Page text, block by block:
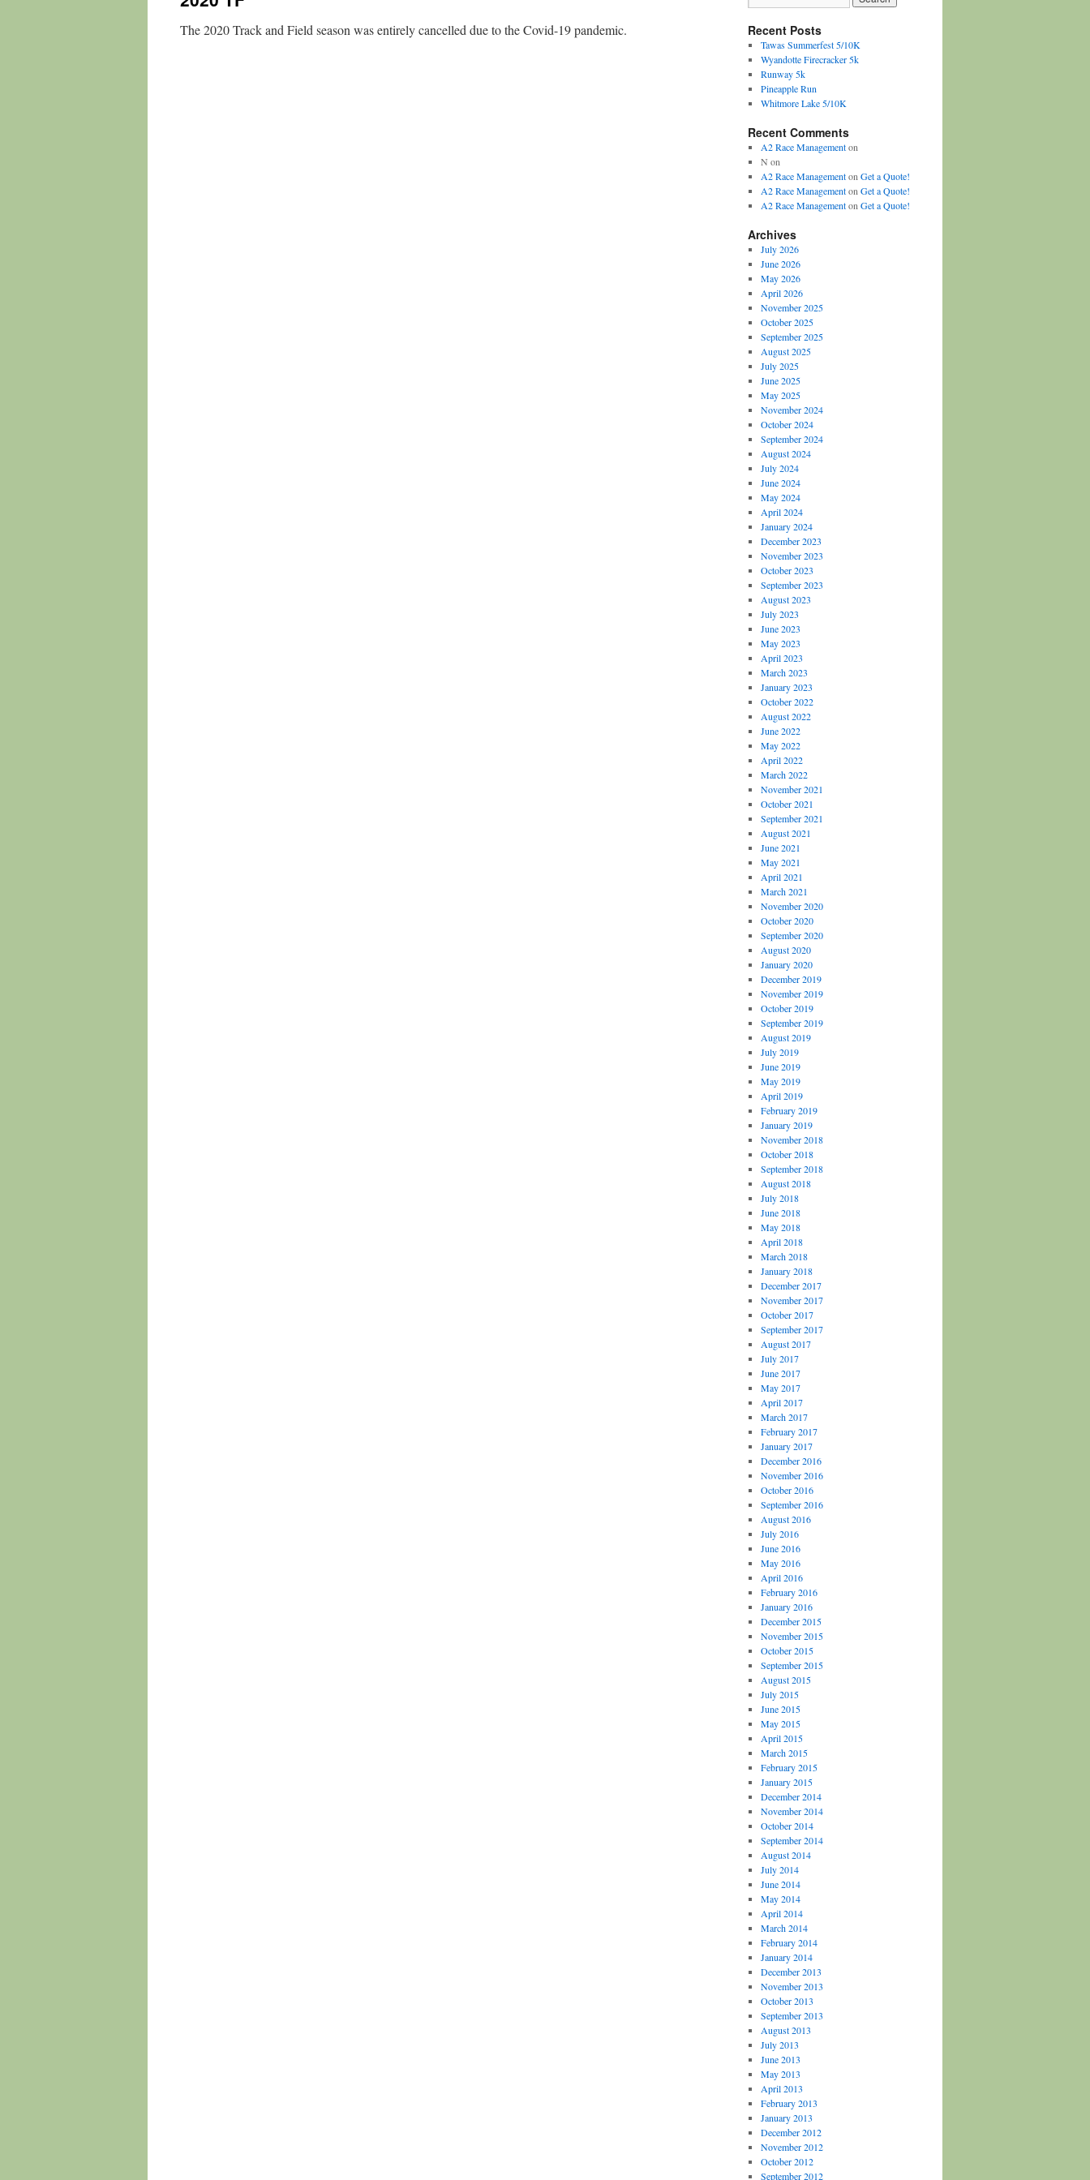
The 2020 Track and Field season was entirely cancelled due to the Covid-19 pandemic. Recent Posts
Tawas Summerfest 5/10K
Wyandotte Firecracker 5k
Runway 5k
Pineapple Run
Whitmore Lake 5/10K
Recent Comments
A2 Race Managementon
N on
A2 Race Managementon Get a Quote!
A2 Race Managementon Get a Quote!
A2 Race Managementon Get a Quote!
Archives
July 2026
June 2026
May 2026
April 2026
November 2025
October 2025
September 2025
August 2025
July 2025
June 2025
May 2025
November 2024
October 2024
September 2024
August 2024
July 2024
June 2024
May 2024
April 2024
January 2024
December 2023
November 2023
October 2023
September 2023
August 2023
July 2023
June 2023
May 2023
April 2023
March 2023
January 2023
October 2022
August 2022
June 2022
May 2022
April 2022
March 2022
November 2021
October 2021
September 2021
August 2021
June 2021
May 2021
April 2021
March 2021
November 2020
October 2020
September 2020
August 2020
January 2020
December 2019
November 2019
October 2019
September 2019
August 2019
July 2019
June 2019
May 2019
April 2019
February 2019
January 2019
November 2018
October 2018
September 2018
August 2018
July 2018
June 2018
May 2018
April 2018
March 2018
January 2018
December 2017
November 2017
October 2017
September 2017
August 2017
July 2017
June 2017
May 2017
April 2017
March 2017
February 2017
January 2017
December 2016
November 2016
October 2016
September 2016
August 2016
July 2016
June 2016
May 2016
April 2016
February 2016
January 2016
December 2015
November 2015
October 2015
September 2015
August 2015
July 2015
June 2015
May 2015
April 2015
March 2015
February 2015
January 2015
December 2014
November 2014
October 2014
September 2014
August 2014
July 2014
June 2014
May 2014
April 2014
March 2014
February 2014
January 2014
December 2013
November 2013
October 2013
September 2013
August 2013
July 2013
June 2013
May 2013
April 2013
February 2013
January 2013
December 2012
November 2012
October 2012
September 2012